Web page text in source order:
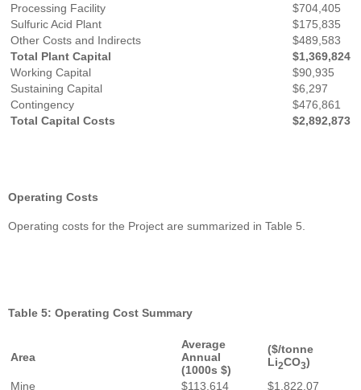
Processing Facility
$704,405
Sulfuric Acid Plant
$175,835
Other Costs and Indirects
$489,583
Total Plant Capital
$1,369,824
Working Capital
$90,935
Sustaining Capital
$6,297
Contingency
$476,861
Total Capital Costs
$2,892,873
Operating Costs
Operating costs for the Project are summarized in Table 5.
Table 5: Operating Cost Summary
Area
Average
Annual
(1000s $)
($/tonne
Li2CO3)
Mine
$113,614
$1,822.07